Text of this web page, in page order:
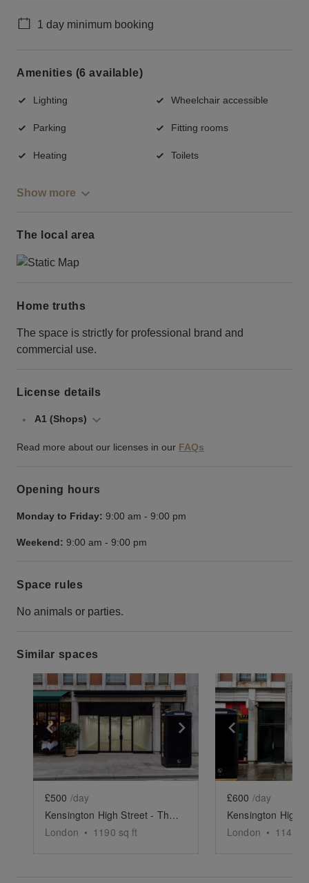
1 day minimum booking
Amenities (6 available)
Lighting Wheelchair accessible
Parking Fitting rooms
Heating Toilets
Show more
The local area
Home truths
The space is strictly for professional brand and
commercial use.
License details
A1 (Shops)
Read more about our licenses in our FAQs
Opening hours
Monday to Friday: 9:00 am - 9:00 pm
Weekend: 9:00 am - 9:00 pm
Space rules
No animals or parties.
Similar spaces
Show previous slide Show next slide
£500 /day
Kensington High Street - The Spacious Black Store
London • 1190 sq ft
Show
£600 /day
London • 1143